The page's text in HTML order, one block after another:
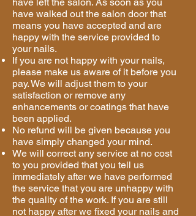
have walked out the salon door that
means you have accepted and are
happy with the service provided to
your nails.
If you are not happy with your nails,
please make us aware of it before you
pay. We will adjust them to your
satisfaction or remove any
enhancements or coatings that have
been applied.
No refund will be given because you
have simply changed your mind.
We will correct any service at no cost
to you provided that you tell us
immediately after we have performed
the service that you are unhappy with
the quality of the work. If you are still
not happy after we fixed your nails and